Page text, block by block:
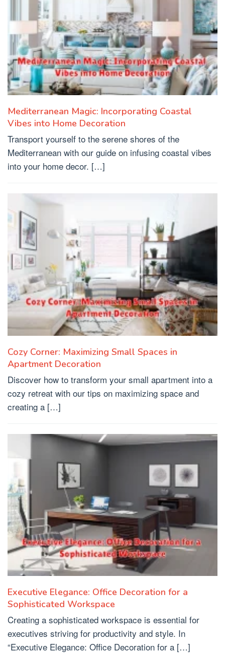
Mediterranean Magic: Incorporating Coastal
Vibes into Home Decoration
Transport yourself to the serene shores of the
Mediterranean with our guide on infusing coastal vibes
into your home decor. […]
Cozy Corner: Maximizing Small Spaces in
Apartment Decoration
Discover how to transform your small apartment into a
cozy retreat with our tips on maximizing space and
creating a […]
Executive Elegance: Office Decoration for a
Sophisticated Workspace
Creating a sophisticated workspace is essential for
executives striving for productivity and style. In
“Executive Elegance: Office Decoration for a […]